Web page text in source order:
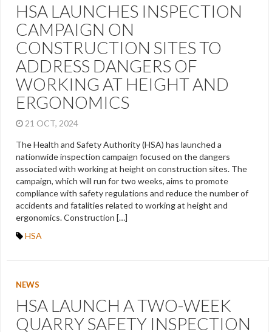
HSA LAUNCHES INSPECTION
CAMPAIGN ON
CONSTRUCTION SITES TO
ADDRESS DANGERS OF
WORKING AT HEIGHT AND
ERGONOMICS
21 OCT, 2024
The Health and Safety Authority (HSA) has launched a
nationwide inspection campaign focused on the dangers
associated with working at height on construction sites. The
campaign, which will run for two weeks, aims to promote
compliance with safety regulations and reduce the number of
accidents and fatalities related to working at height and
ergonomics. Construction […]
HSA
NEWS
HSA LAUNCH A TWO-WEEK
QUARRY SAFETY INSPECTION